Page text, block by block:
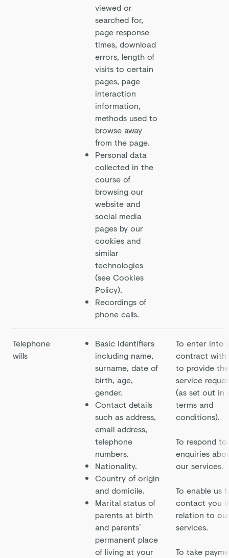
viewed or
searched for,
page response
times, download
errors, length of
visits to certain
pages, page
interaction
information,
methods used to
browse away
from the page.
Personal data
collected in the
course of
browsing our
website and
social media
pages by our
cookies and
similar
technologies
(see Cookies
Policy).
Recordings of
phone calls.
Telephone
wills
Basic identifiers
including name,
surname, date of
birth, age,
gender.
Contact details
such as address,
email address,
telephone
numbers.
Nationality.
Country of origin
and domicile.
Marital status of
parents at birth
and parents’
permanent place
of living at your
To enter into
contract with
to provide the
service
(as set out in
terms and
conditions).
To respond to
enquiries
our services.
To enable us
contact you
relation to
services.
To take